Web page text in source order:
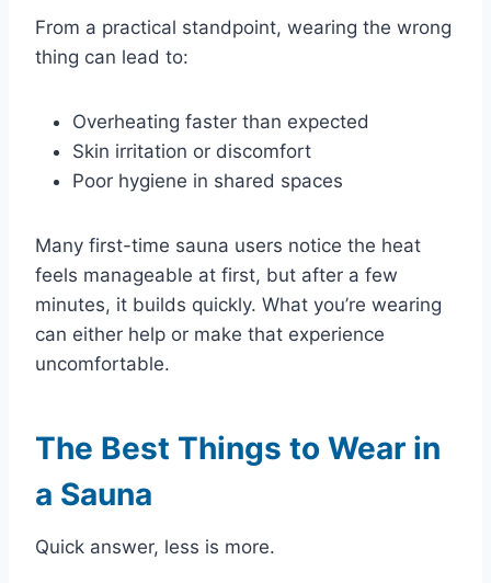
From a practical standpoint, wearing the wrong
thing can lead to:
Overheating faster than expected
Skin irritation or discomfort
Poor hygiene in shared spaces
Many first-time sauna users notice the heat
feels manageable at first, but after a few
minutes, it builds quickly. What you’re wearing
can either help or make that experience
uncomfortable.
The Best Things to Wear in
a Sauna
Quick answer, less is more.